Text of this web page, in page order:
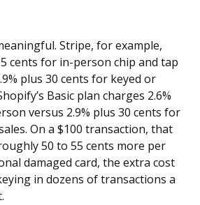
Stripe, for example,
cents for in-person chip and tap
plus 30 cents for keyed or
Basic plan charges 2.6%
versus 2.9% plus 30 cents for
On a $100 transaction, that
50 to 55 cents more per
damaged card, the extra cost
in dozens of transactions a